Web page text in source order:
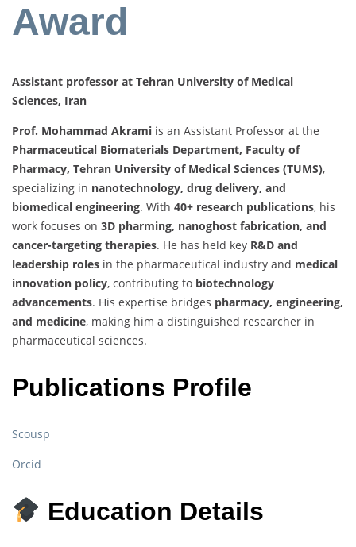
Award
Assistant professor at Tehran University of Medical
Sciences, Iran
Prof. Mohammad Akrami is an Assistant Professor at the
Pharmaceutical Biomaterials Department, Faculty of
Pharmacy, Tehran University of Medical Sciences (TUMS),
specializing in nanotechnology, drug delivery, and
biomedical engineering. With 40+ research publications, his
work focuses on 3D pharming, nanoghost fabrication, and
cancer-targeting therapies. He has held key R&D and
leadership roles in the pharmaceutical industry and medical
innovation policy, contributing to biotechnology
advancements. His expertise bridges pharmacy, engineering,
and medicine, making him a distinguished researcher in
pharmaceutical sciences.
Publications Profile
Scousp
Orcid
Education Details